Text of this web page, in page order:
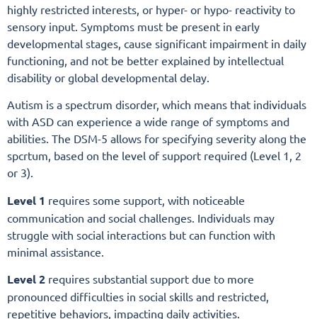
highly restricted interests, or hyper- or hypo- reactivity to
sensory input. Symptoms must be present in early
developmental stages, cause significant impairment in daily
functioning, and not be better explained by intellectual
disability or global developmental delay.
Autism is a spectrum disorder, which means that individuals
with ASD can experience a wide range of symptoms and
abilities. The DSM-5 allows for specifying severity along the
spcrtum, based on the level of support required (Level 1, 2
or 3).
Level 1 requires some support, with noticeable
communication and social challenges. Individuals may
struggle with social interactions but can function with
minimal assistance.
Level 2 requires substantial support due to more
pronounced difficulties in social skills and restricted,
repetitive behaviors, impacting daily activities.